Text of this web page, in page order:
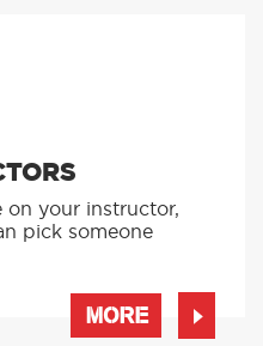
on your instructor,
pick someone
MORE